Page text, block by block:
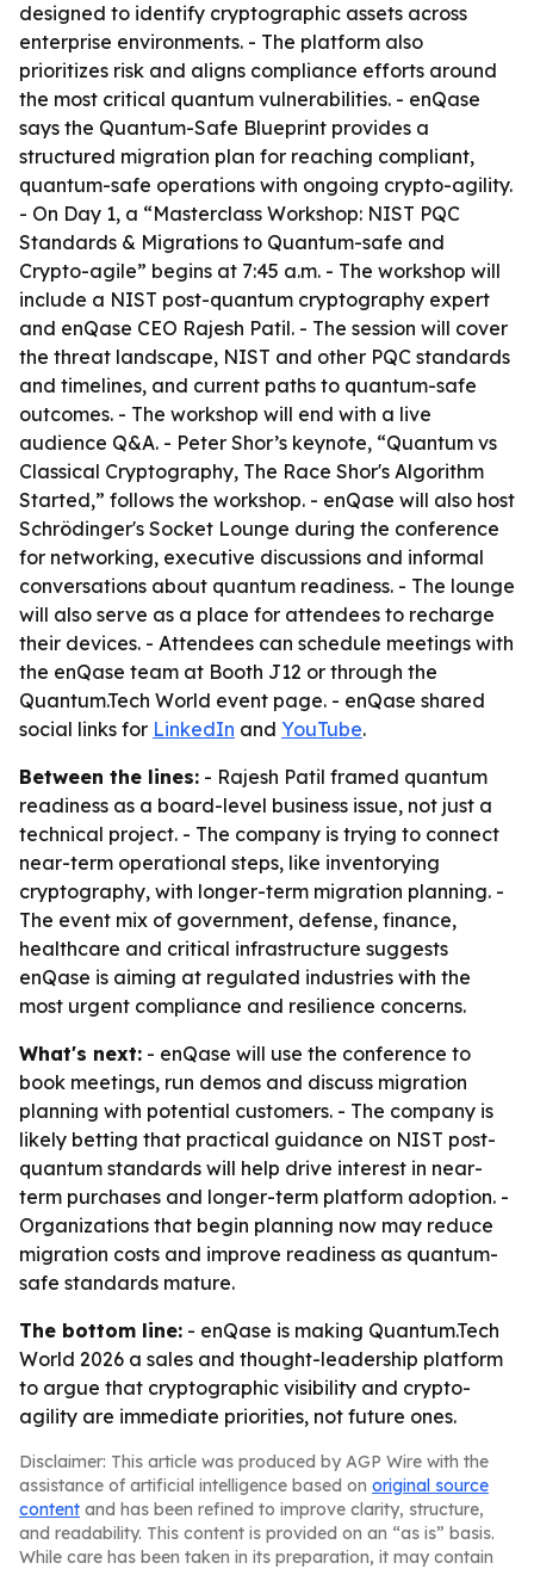
designed to identify cryptographic assets across
enterprise environments. - The platform also
prioritizes risk and aligns compliance efforts around
the most critical quantum vulnerabilities. - enQase
says the Quantum-Safe Blueprint provides a
structured migration plan for reaching compliant,
quantum-safe operations with ongoing crypto-agility.
- On Day 1, a “Masterclass Workshop: NIST PQC
Standards & Migrations to Quantum-safe and
Crypto-agile” begins at 7:45 a.m. - The workshop will
include a NIST post-quantum cryptography expert
and enQase CEO Rajesh Patil. - The session will cover
the threat landscape, NIST and other PQC standards
and timelines, and current paths to quantum-safe
outcomes. - The workshop will end with a live
audience Q&A. - Peter Shor’s keynote, “Quantum vs
Classical Cryptography, The Race Shor's Algorithm
Started,” follows the workshop. - enQase will also host
Schrödinger's Socket Lounge during the conference
for networking, executive discussions and informal
conversations about quantum readiness. - The lounge
will also serve as a place for attendees to recharge
their devices. - Attendees can schedule meetings with
the enQase team at Booth J12 or through the
Quantum.Tech World event page. - enQase shared
social links for LinkedIn and YouTube.
Between the lines: - Rajesh Patil framed quantum
readiness as a board-level business issue, not just a
technical project. - The company is trying to connect
near-term operational steps, like inventorying
cryptography, with longer-term migration planning. -
The event mix of government, defense, finance,
healthcare and critical infrastructure suggests
enQase is aiming at regulated industries with the
most urgent compliance and resilience concerns.
What's next: - enQase will use the conference to
book meetings, run demos and discuss migration
planning with potential customers. - The company is
likely betting that practical guidance on NIST post-
quantum standards will help drive interest in near-
term purchases and longer-term platform adoption. -
Organizations that begin planning now may reduce
migration costs and improve readiness as quantum-
safe standards mature.
The bottom line: - enQase is making Quantum.Tech
World 2026 a sales and thought-leadership platform
to argue that cryptographic visibility and crypto-
agility are immediate priorities, not future ones.
Disclaimer: This article was produced by AGP Wire with the
assistance of artificial intelligence based on original source
content and has been refined to improve clarity, structure,
and readability. This content is provided on an “as is” basis.
While care has been taken in its preparation, it may contain